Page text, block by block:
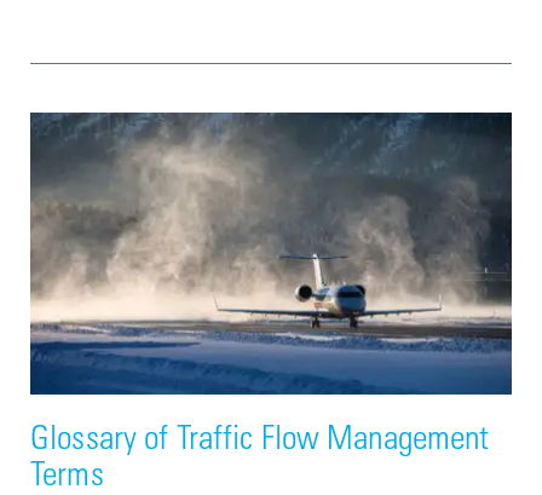
Glossary of Traffic Flow Management
Terms